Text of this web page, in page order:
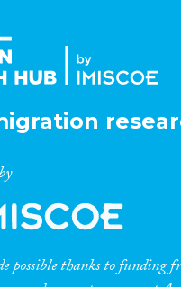
possible thanks to